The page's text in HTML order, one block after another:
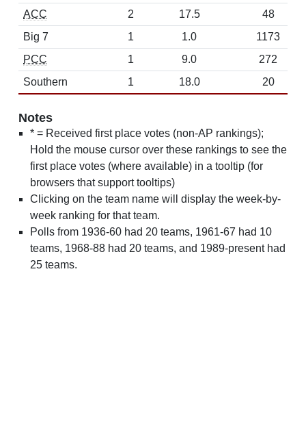
ACC
2 17.5
48
Big 7
1 1.0
1173
PCC
1 9.0
272
Southern
1 18.0 20
Notes
* = Received first place votes (non-AP rankings);
Hold the mouse cursor over these rankings to see the
first place votes (where available) in a tooltip (for
browsers that support tooltips)
Clicking on the team name will display the week-by-
week ranking for that team.
Polls from 1936-60 had 20 teams, 1961-67 had 10
teams, 1968-88 had 20 teams, and 1989-present had
25 teams.